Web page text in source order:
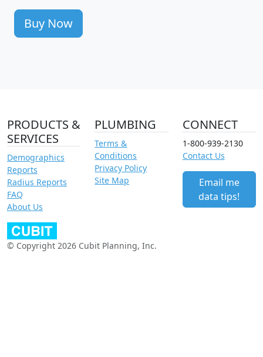
Buy Now
PRODUCTS &
SERVICES
Demographics
Reports
Radius Reports
FAQ
About Us
PLUMBING
Terms &
Conditions
Privacy Policy
Site Map
CONNECT
1-800-939-2130
Contact Us
Email me
data tips!
© Copyright 2026 Cubit Planning, Inc.